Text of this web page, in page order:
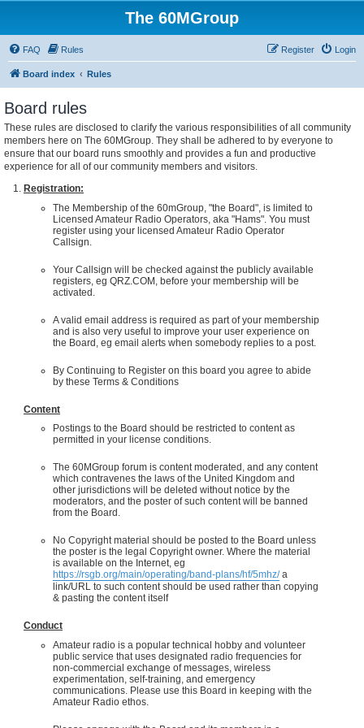
The 60MGroup
FAQ Rules Login
Register
Board index Rules
Board rules
These rules are disclosed to clarify the various responsibilities of all community
members here on The 60MGroup. They shall be adhered to by everyone to
ensure that our board runs smoothly and provides a fun and productive
experience for all of our community members and visitors.
Registration:
The Membership of the 60mGroup, "the Board", is limited to
Licensed Amateur Radio Operators, aka "Hams". You must
register using your licensed Amateur Radio Operator
Callsign.
Your Callsign will be checked against the publicly available
registers, eg QRZ.COM, before your membership will be
activated.
A valid email address is required as part of your membership
and is also very useful to improve your user experience on
the Board, eg email alerts when somebody replies to a post.
By Continuing to Register on this board you agree to abide
by these Terms & Conditions
Content
Postings to the Board should be restricted to content as
permitted in your license conditions.
The 60MGroup forum is content moderated, and any content
which contravenes the laws of the United Kingdom and
other jurisdictions will be deleted without notice by the
moderators, and the poster of such content will be banned
from the Board.
No Copyright material should be posted to the Board unless
the poster is the legal Copyright owner. Where the material
is available on the Internet, eg
https://rsgb.org/main/operating/band-plans/hf/5mhz/a
link/URL to such content should be used rather than copying
& pasting the content itself
Conduct
Amateur radio is a popular technical hobby and volunteer
public service that uses designated radio frequencies for
non-commercial exchange of messages, wireless
experimentation, self-training, and emergency
communications. Please use this Board in keeping with the
Amateur Radio ethos.